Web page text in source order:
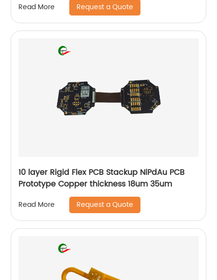
Read More Request a Quote
10 layer Rigid Flex PCB Stackup NiPdAu PCB
Prototype Copper thickness 18um 35um
Read More Request a Quote